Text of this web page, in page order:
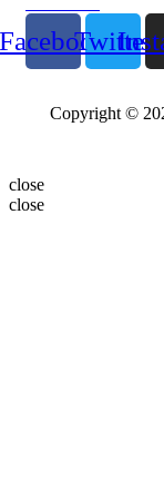
Twitter
Copyright ©
close
close